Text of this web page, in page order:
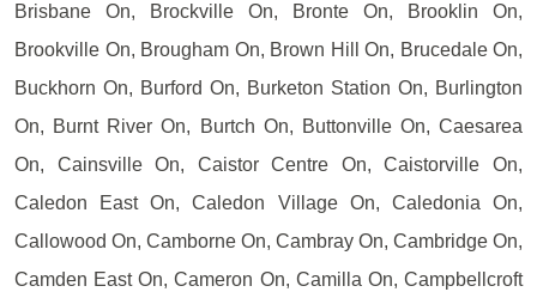
Brisbane On, Brockville On, Bronte On, Brooklin On,
Brookville On, Brougham On, Brown Hill On, Brucedale On,
Buckhorn On, Burford On, Burketon Station On, Burlington
On, Burnt River On, Burtch On, Buttonville On, Caesarea
On, Cainsville On, Caistor Centre On, Caistorville On,
Caledon East On, Caledon Village On, Caledonia On,
Callowood On, Camborne On, Cambray On, Cambridge On,
Camden East On, Cameron On, Camilla On, Campbellcroft